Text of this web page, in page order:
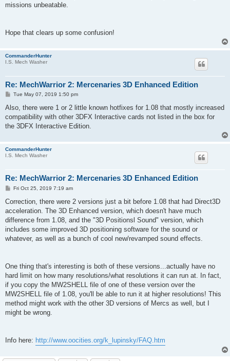
missions unbeatable.
Hope that clears up some confusion!
CommanderHunter
I.S. Mech Washer
Re: MechWarrior 2: Mercenaries 3D Enhanced Edition
P
s
Tue May 07, 2019 1:50 pm
Also, there were 1 or 2 little known hotfixes for 1.08 that mostly increased
compatibility with other 3DFX Interactive cards not listed in the box for
the 3DFX Interactive Edition.
CommanderHunter
I.S. Mech Washer
Re: MechWarrior 2: Mercenaries 3D Enhanced Edition
P
s
Fri Oct 25, 2019 7:19 am
Correction, there were 2 versions just a bit before 1.08 that had Direct3D
acceleration. The 3D Enhanced version, which doesn't have much
difference from 1.08, and the "3D Positionsl Sound" version, which
includes some improved 3D positioning software for the sound or
whatever, as well as a bunch of cool new/revamped sound effects.
One thing that's interesting is both of these versions...actually have no
hard limit on how many resolutions/what resolutions it can run at. In fact,
if you copy the MW2SHELL file of one of these version over the
MW2SHELL file of 1.08, you'll be able to run it at higher resolutions! This
method might work with the other 3D versions of Mercs as well, but I
might be wrong.
Info here: http://www.oocities.org/k_lupinsky/FAQ.htm